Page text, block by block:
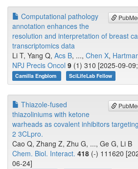
Computational pathology
annotation enhances the
resolution and interpretation of breast
transcriptomics data
Li T, Yang Q, Acs B, ..., Chen X,
NPJ Precis Oncol 9 (1) 310 [2025-09-
Camilla Engblom SciLifeLab Fellow
Thiazole-fused
thiazoliniums with ketone
warheads as covalent inhibitors
2 3CLpro.
Cao Q, Zhang Z, Zhu G, ..., Ge G, Li B
Chem. Biol. Interact. 418 (-) 111620
06-24]